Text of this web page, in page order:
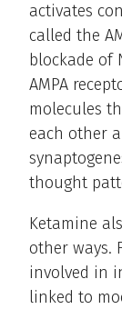
activates
called the
blockade of
AMPA
molecules
each other
thought
Ketamine
other ways.
involved in
linked to